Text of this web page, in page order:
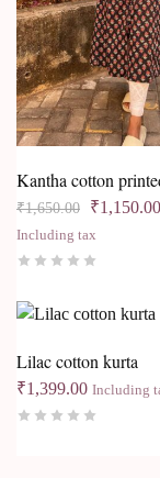
Kantha cotton
₹1,650.00 ₹1,150.00
Including tax
Lilac cotton kurta
₹1,399.00 Including